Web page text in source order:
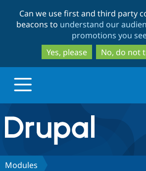
to
main
to
search
Can we use first and third party
beacons to understand our
promotions you
Yes, please
No, do not
Drupal.org home
Discover Drupal
Modules